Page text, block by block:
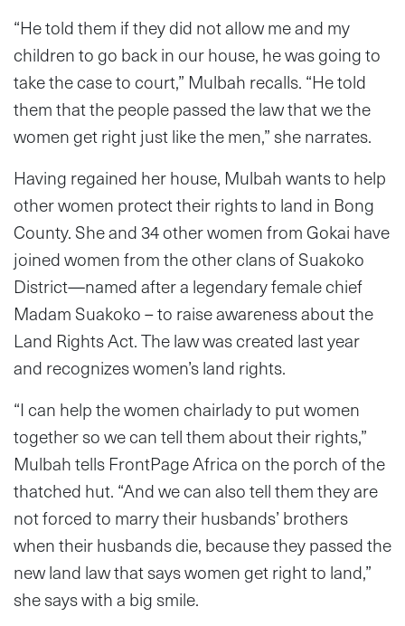
“He told them if they did not allow me and my
children to go back in our house, he was going to
take the case to court,” Mulbah recalls. “He told
them that the people passed the law that we the
women get right just like the men,” she narrates.
Having regained her house, Mulbah wants to help
other women protect their rights to land in Bong
County. She and 34 other women from Gokai have
joined women from the other clans of Suakoko
District—named after a legendary female chief
Madam Suakoko – to raise awareness about the
Land Rights Act. The law was created last year
and recognizes women’s land rights.
“I can help the women chairlady to put women
together so we can tell them about their rights,”
Mulbah tells FrontPage Africa on the porch of the
thatched hut. “And we can also tell them they are
not forced to marry their husbands’ brothers
when their husbands die, because they passed the
new land law that says women get right to land,”
she says with a big smile.